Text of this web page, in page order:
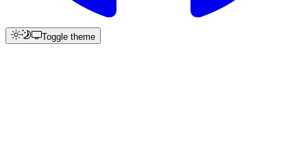
Toggle theme